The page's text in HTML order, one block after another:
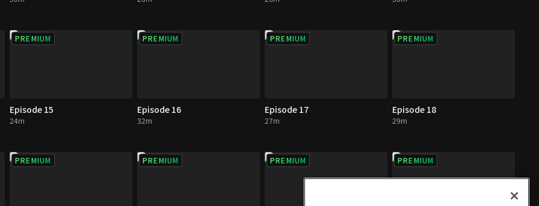
PREMIUM
Episode 15
24m
PREMIUM
Episode 16
32m
PREMIUM
Episode 17
27m
PREMIUM
Episode 18
29m
PREMIUM PREMIUM PREMIUM PREMIUM